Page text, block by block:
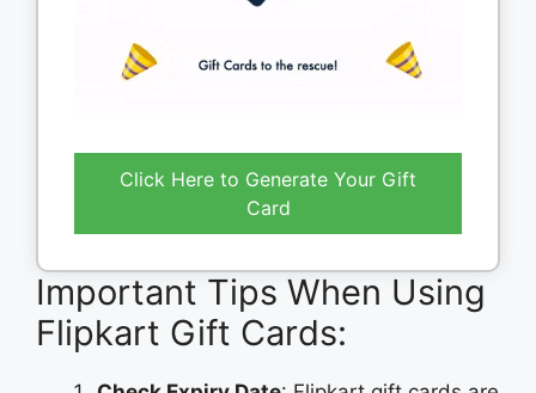
Click Here to Generate Your Gift
Card
Important Tips When Using
Flipkart Gift Cards: